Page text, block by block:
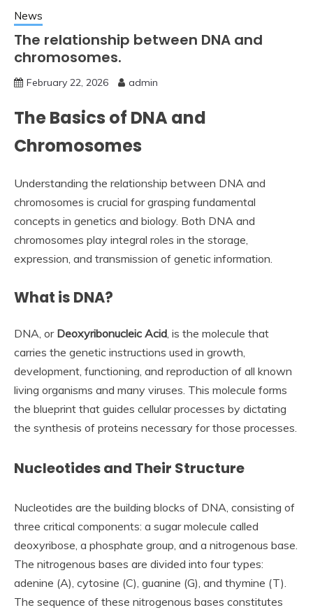
News
The relationship between DNA and
chromosomes.
February 22, 2026 admin
The Basics of DNA and
Chromosomes
Understanding the relationship between DNA and
chromosomes is crucial for grasping fundamental
concepts in genetics and biology. Both DNA and
chromosomes play integral roles in the storage,
expression, and transmission of genetic information.
What is DNA?
DNA, or Deoxyribonucleic Acid, is the molecule that
carries the genetic instructions used in growth,
development, functioning, and reproduction of all known
living organisms and many viruses. This molecule forms
the blueprint that guides cellular processes by dictating
the synthesis of proteins necessary for those processes.
Nucleotides and Their Structure
Nucleotides are the building blocks of DNA, consisting of
three critical components: a sugar molecule called
deoxyribose, a phosphate group, and a nitrogenous base.
The nitrogenous bases are divided into four types:
adenine (A), cytosine (C), guanine (G), and thymine (T).
The sequence of these nitrogenous bases constitutes